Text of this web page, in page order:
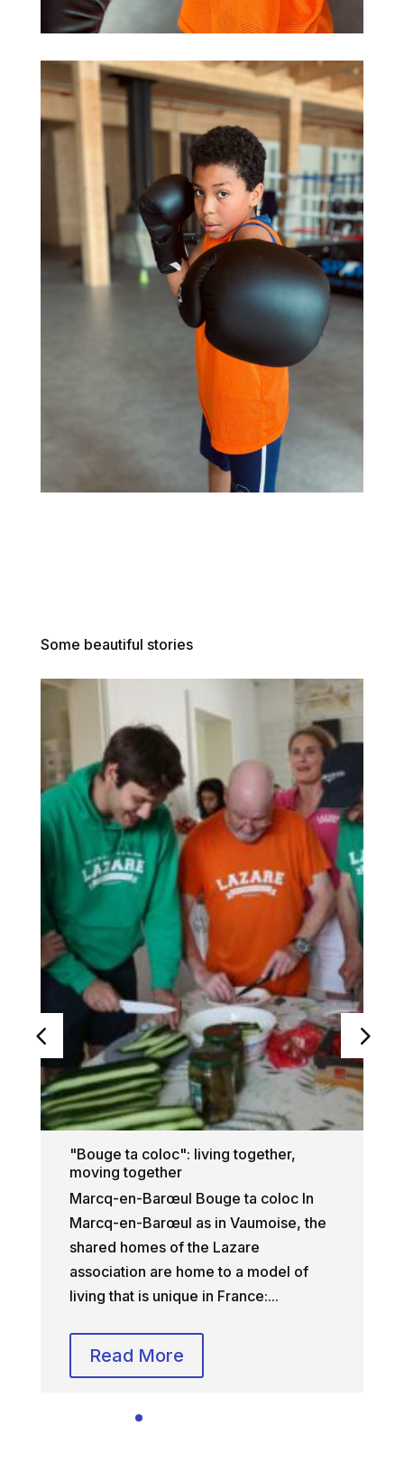
Some beautiful stories
"Bouge ta coloc": living together,
moving together
Marcq-en-Barœul Bouge ta coloc In
Marcq-en-Barœul as in Vaumoise, the
shared homes of the Lazare
association are home to a model of
living that is unique in France:...
Read More